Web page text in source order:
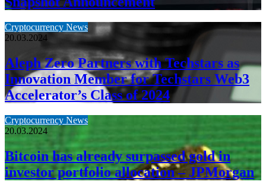
Cryptocurrency News
20.03.2024
Aleph Zero Partners with Techstars as
Innovation Member for Techstars Web3
Accelerator’s Class of 2024
Cryptocurrency News
20.03.2024
Bitcoin has already surpassed gold in
investor portfolio allocation – JPMorgan